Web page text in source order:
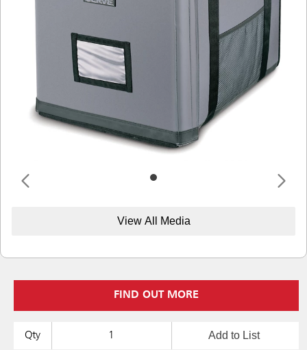
View All Media
FIND OUT MORE
Qty Add to List